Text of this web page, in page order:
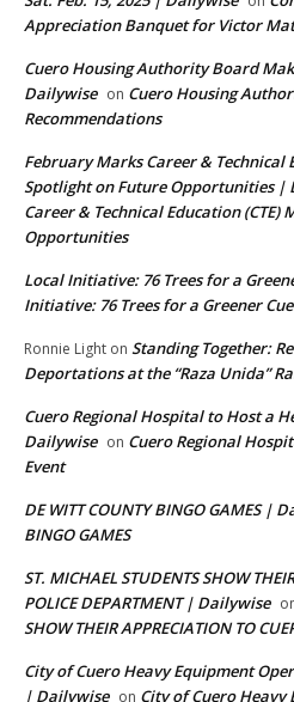
Appreciation Banquet for Victor
Cuero Housing Authority Board
Dailywise on Cuero Housing
Recommendations
February Marks Career & Technical
Spotlight on Future Opportunities |
Career & Technical Education
Opportunities
Local Initiative: 76 Trees for a
Initiative: 76 Trees for a Greener
Ronnie Light on Standing Together:
Deportations at the “Raza Unida”
Cuero Regional Hospital to Host a
Dailywise on Cuero Regional
Event
DE WITT COUNTY BINGO GAMES |
BINGO GAMES
ST. MICHAEL STUDENTS SHOW
POLICE DEPARTMENT | Dailywise
SHOW THEIR APPRECIATION TO
City of Cuero Heavy Equipment
| Dailywise on City of Cuero